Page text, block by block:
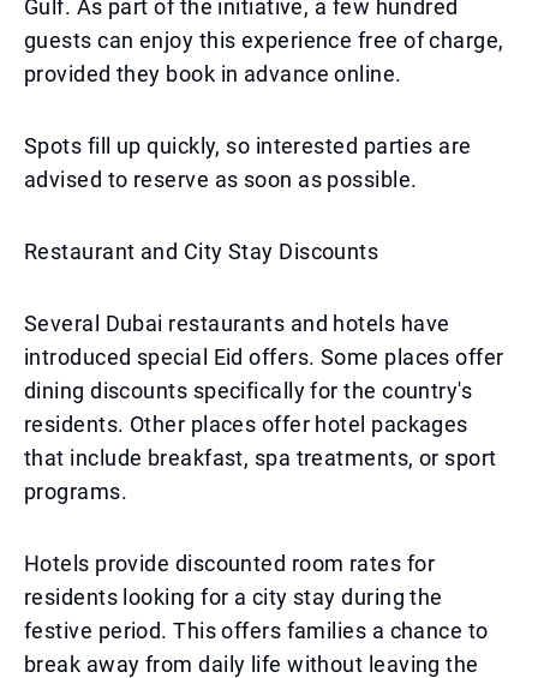
Gulf. As part of the initiative, a few hundred
guests can enjoy this experience free of charge,
provided they book in advance online.
Spots fill up quickly, so interested parties are
advised to reserve as soon as possible.
Restaurant and City Stay Discounts
Several Dubai restaurants and hotels have
introduced special Eid offers. Some places offer
dining discounts specifically for the country's
residents. Other places offer hotel packages
that include breakfast, spa treatments, or sport
programs.
Hotels provide discounted room rates for
residents looking for a city stay during the
festive period. This offers families a chance to
break away from daily life without leaving the